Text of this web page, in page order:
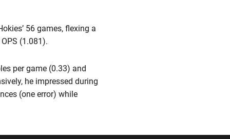
56 games, flexing a
(1.081).
per game (0.33) and
he impressed during
(one error) while